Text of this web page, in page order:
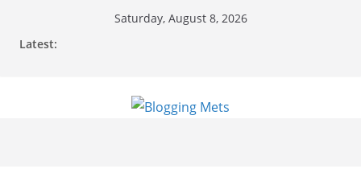
Saturday, August 8, 2026
Latest: